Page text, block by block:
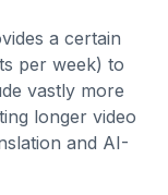
a certain
per week) to
vastly more
longer video
and AI-